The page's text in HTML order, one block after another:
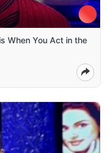
When You Act in the